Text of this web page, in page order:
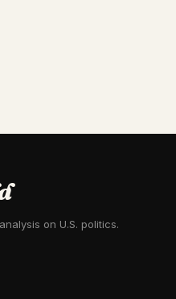
on U.S. politics.